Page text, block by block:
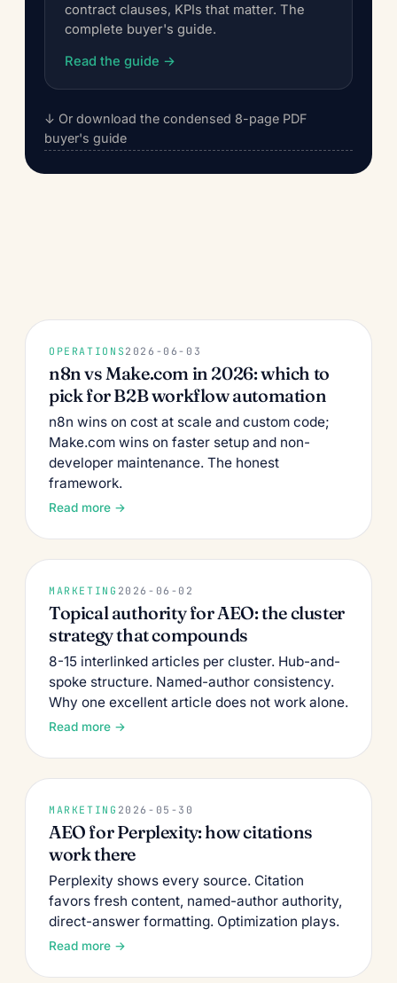
contract clauses, KPIs that matter. The
complete buyer's guide.
Read the guide →
↓ Or download the condensed 8-page PDF
buyer's guide
OPERATIONS 2026-06-03
n8n vs Make.com in 2026: which to
pick for B2B workflow automation
n8n wins on cost at scale and custom code;
Make.com wins on faster setup and non-
developer maintenance. The honest
framework.
Read more →
MARKETING 2026-06-02
Topical authority for AEO: the cluster
strategy that compounds
8-15 interlinked articles per cluster. Hub-and-
spoke structure. Named-author consistency.
Why one excellent article does not work alone.
Read more →
MARKETING 2026-05-30
AEO for Perplexity: how citations
work there
Perplexity shows every source. Citation
favors fresh content, named-author authority,
direct-answer formatting. Optimization plays.
Read more →